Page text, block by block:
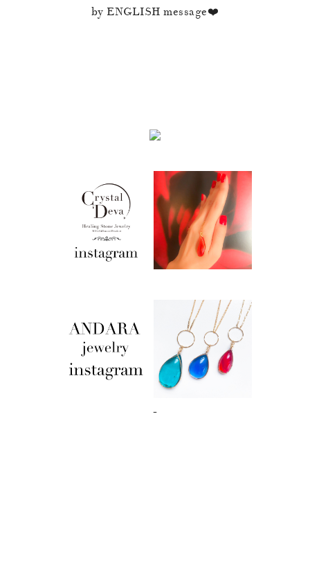
by ENGLISH message❤️